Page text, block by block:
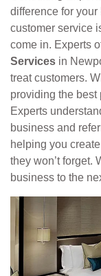
difference for
customer service
come in. Experts
Services in
treat customers.
providing the best
Experts
business and
helping you
they won’t forget.
business to the